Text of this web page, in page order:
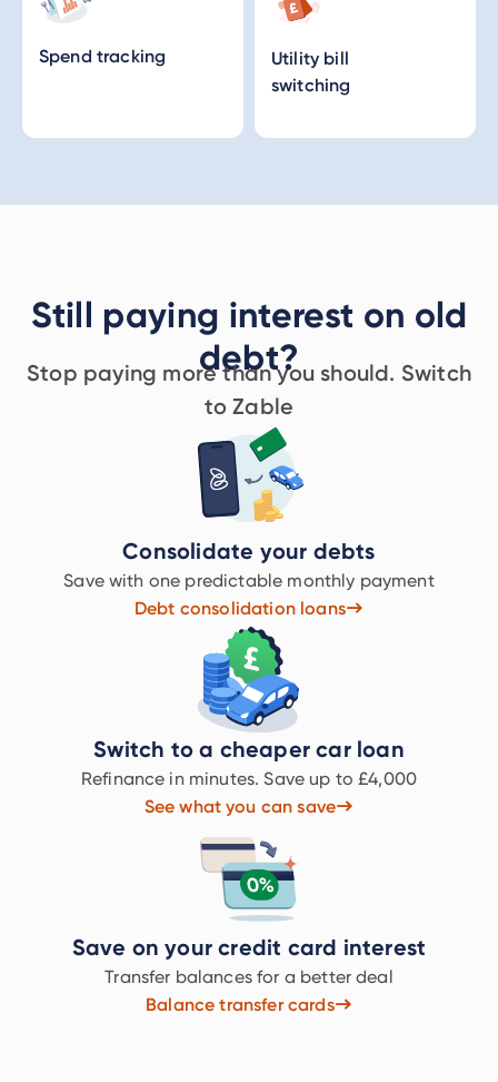
Spend tracking
Utility bill
switching
Still paying interest on old
debt?
Stop paying more than you should. Switch
to Zable
Consolidate your debts
Save with one predictable monthly payment
Debt consolidation loans
Switch to a cheaper car loan
Refinance in minutes. Save up to £4,000
See what you can save
Save on your credit card interest
Transfer balances for a better deal
Balance transfer cards